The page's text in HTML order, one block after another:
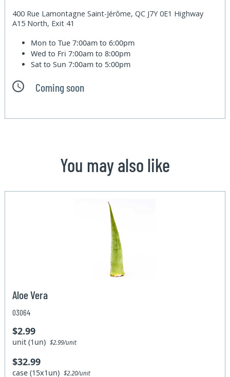
400 Rue Lamontagne Saint-Jérôme, QC J7Y 0E1 Highway
A15 North, Exit 41
Mon to Tue7:00am to 6:00pm
Wed to Fri7:00am to 8:00pm
Sat to Sun7:00am to 5:00pm
Coming soon
You may also like
Aloe Vera
03064
$2.99
unit (1un)$2.99/unit
$32.99
case (15x1un)$2.20/unit